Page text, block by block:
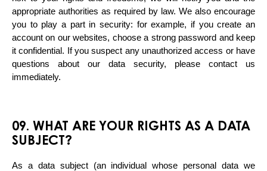
appropriate authorities as required by law. We also encourage
you to play a part in security: for example, if you create an
account on our websites, choose a strong password and keep
it confidential. If you suspect any unauthorized access or have
questions about our data security, please contact us
immediately.
09. WHAT ARE YOUR RIGHTS AS A DATA
SUBJECT?
As a data subject (an individual whose personal data we